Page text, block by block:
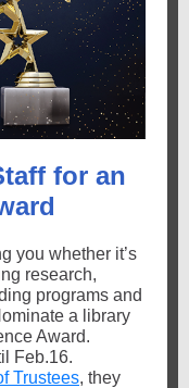
for an
you whether it’s
research,
programs and
a library
Award.
Feb.16.
Trustees, they